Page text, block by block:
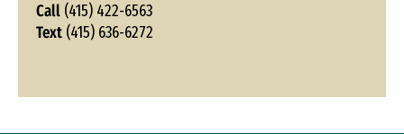
Call (415) 422-6563
Text (415) 636-6272